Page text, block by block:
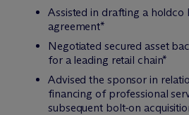
Assisted in drafting a holdco
agreement*
Negotiated secured asset
for a leading retail chain*
Advised the sponsor in
financing of professional
subsequent bolt-on